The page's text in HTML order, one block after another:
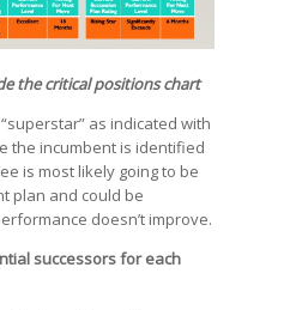
the critical positions chart
as indicated with
the incumbent is identified
is most likely going to be
plan and could be
doesn’t improve.
successors for each